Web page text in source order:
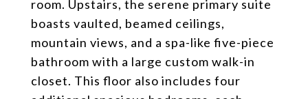
room. Upstairs, the serene primary suite
boasts vaulted, beamed ceilings,
mountain views, and a spa-like five-piece
bathroom with a large custom walk-in
closet. This floor also includes four